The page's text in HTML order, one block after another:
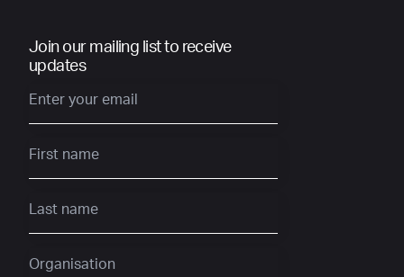
Join our mailing list to receive
updates